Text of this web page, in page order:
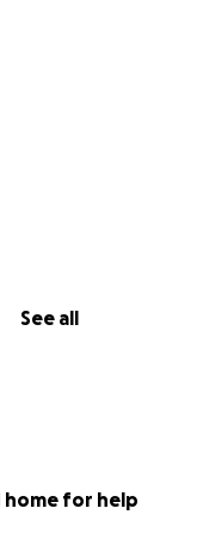
See all
for help